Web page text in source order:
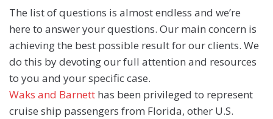
The list of questions is almost endless and we’re
here to answer your questions. Our main concern is
achieving the best possible result for our clients. We
do this by devoting our full attention and resources
to you and your specific case.
Waks and Barnett has been privileged to represent
cruise ship passengers from Florida, other U.S.